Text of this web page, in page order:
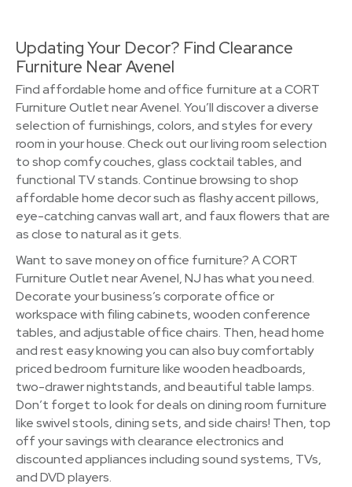
Updating Your Decor? Find Clearance
Furniture Near Avenel
Find affordable home and office furniture at a CORT
Furniture Outlet near Avenel. You’ll discover a diverse
selection of furnishings, colors, and styles for every
room in your house. Check out our living room selection
to shop comfy couches, glass cocktail tables, and
functional TV stands. Continue browsing to shop
affordable home decor such as flashy accent pillows,
eye-catching canvas wall art, and faux flowers that are
as close to natural as it gets.
Want to save money on office furniture? A CORT
Furniture Outlet near Avenel, NJ has what you need.
Decorate your business’s corporate office or
workspace with filing cabinets, wooden conference
tables, and adjustable office chairs. Then, head home
and rest easy knowing you can also buy comfortably
priced bedroom furniture like wooden headboards,
two-drawer nightstands, and beautiful table lamps.
Don’t forget to look for deals on dining room furniture
like swivel stools, dining sets, and side chairs! Then, top
off your savings with clearance electronics and
discounted appliances including sound systems, TVs,
and DVD players.